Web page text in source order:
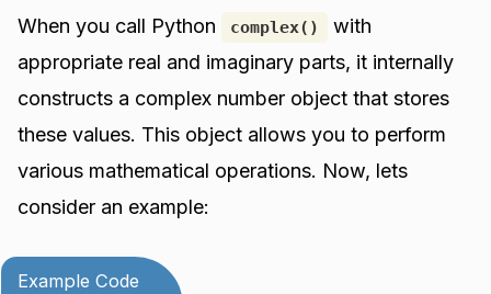
When you call Python complex()
with
appropriate real and imaginary parts, it internally
constructs a complex number object that stores
these values. This object allows you to perform
various mathematical operations. Now, lets
consider an example:
Example Code